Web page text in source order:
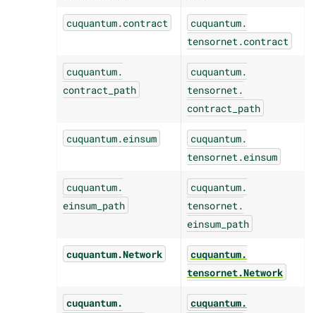
cuquantum.contract
cuquantum.
tensornet.contract
cuquantum.
contract_path
cuquantum.
tensornet.
contract_path
cuquantum.einsum
cuquantum.
tensornet.einsum
cuquantum.
einsum_path
cuquantum.
tensornet.
einsum_path
cuquantum.Network
cuquantum.
tensornet.Network
cuquantum.
cuquantum.